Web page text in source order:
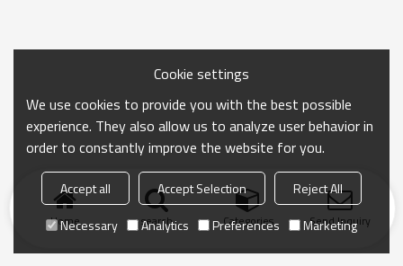
Home search Categories Send Inquiry
Cookie settings
We use cookies to provide you with the best possible
experience. They also allow us to analyze user behavior in
order to constantly improve the website for you.
Accept all Accept Selection
Reject All
Necessary
Analytics Preferences Marketing